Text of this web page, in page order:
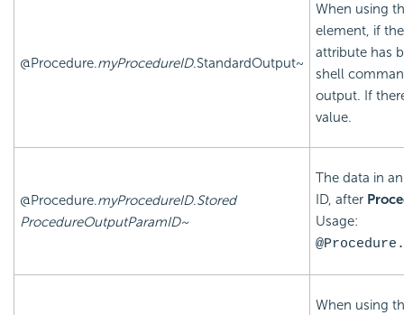
@Procedure.myProcedureID.StandardOutput~
When using
element, if
attribute has
shell
output. If
value.
@Procedure.myProcedureID.Stored
ProcedureOutputParamID~
The data in
ID, after
Usage:
When using